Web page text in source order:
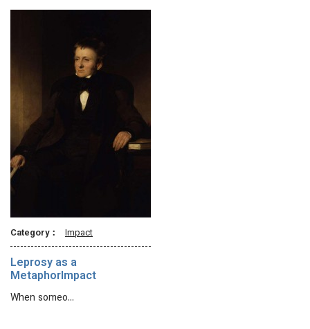
Category： Impact
Leprosy as a
MetaphorImpact
When someo…